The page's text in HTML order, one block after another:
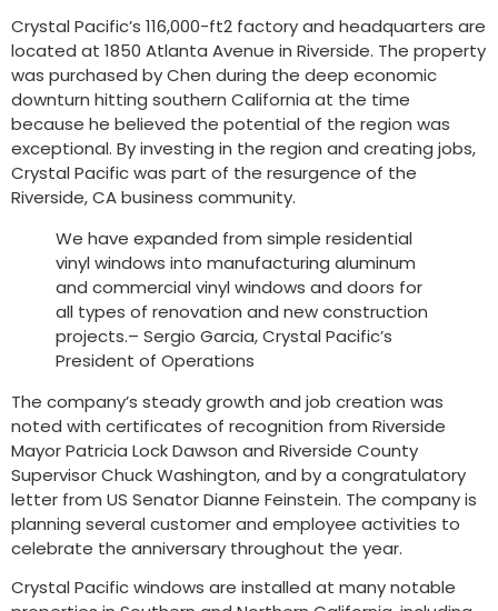
Crystal Pacific’s 116,000-ft2 factory and headquarters are
located at 1850 Atlanta Avenue in Riverside. The property
was purchased by Chen during the deep economic
downturn hitting southern California at the time
because he believed the potential of the region was
exceptional. By investing in the region and creating jobs,
Crystal Pacific was part of the resurgence of the
Riverside, CA business community.
We have expanded from simple residential
vinyl windows into manufacturing aluminum
and commercial vinyl windows and doors for
all types of renovation and new construction
projects.– Sergio Garcia, Crystal Pacific’s
President of Operations
The company’s steady growth and job creation was
noted with certificates of recognition from Riverside
Mayor Patricia Lock Dawson and Riverside County
Supervisor Chuck Washington, and by a congratulatory
letter from US Senator Dianne Feinstein. The company is
planning several customer and employee activities to
celebrate the anniversary throughout the year.
Crystal Pacific windows are installed at many notable